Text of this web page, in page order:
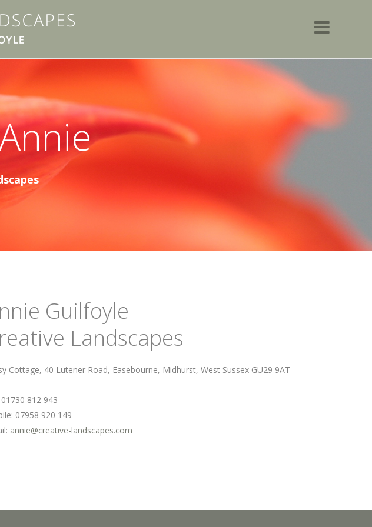
Guilfoyle
Landscapes
Cottage, 40 Lutener Road, Easebourne, Midhurst, West Sussex GU29 9AT
812 943
07958 920 149
annie@creative-landscapes.com